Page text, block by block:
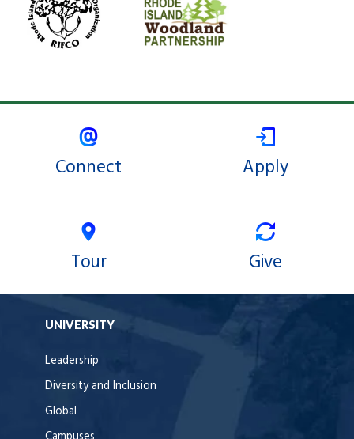
Connect Apply
Tour Give
UNIVERSITY
Leadership
Diversity and Inclusion
Global